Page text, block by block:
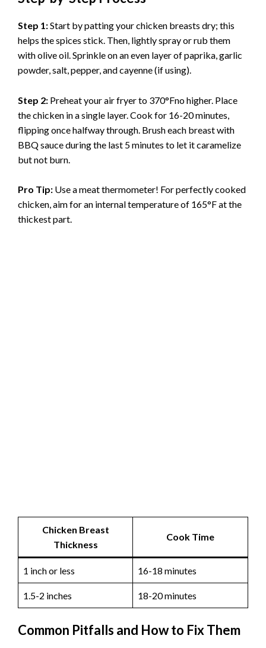
Step 1:Start by patting your chicken breasts dry; this
helps the spices stick. Then, lightly spray or rub them
with olive oil. Sprinkle on an even layer of paprika, garlic
powder, salt, pepper, and cayenne (if using).
Step 2: Preheat your air fryer to 370°Fno higher. Place
the chicken in a single layer. Cook for 16-20 minutes,
flipping once halfway through. Brush each breast with
BBQ sauce during the last 5 minutes to let it caramelize
but not burn.
Pro Tip: Use a meat thermometer! For perfectly cooked
chicken, aim for an internal temperature of 165°F at the
thickest part.
Chicken Breast
Thickness
Cook Time
1 inch or less 16-18 minutes
1.5-2 inches 18-20 minutes
Common Pitfalls and How to Fix Them